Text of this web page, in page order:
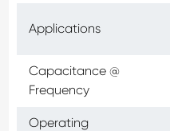
Applications
Capacitance @
Frequency
Operating